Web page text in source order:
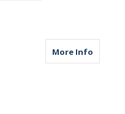
More Infoabout